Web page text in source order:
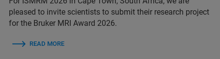
pleased to invite scientists to submit their research project
for the Bruker MRI Award 2026.
READ MORE